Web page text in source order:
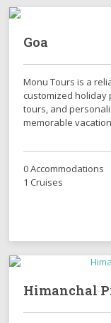
Goa
Monu Tours is a
customized holiday
tours, and
memorable
0 Accommodations
1 Cruises
Himanchal